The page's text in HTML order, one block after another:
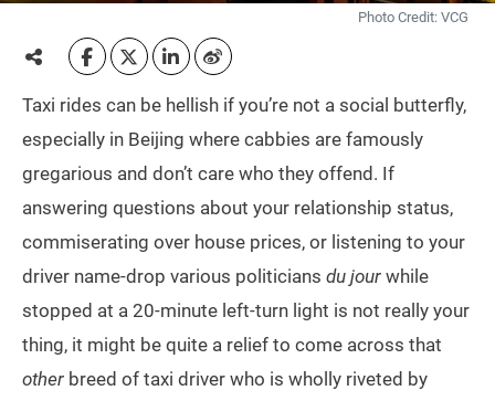
Photo Credit: VCG
Taxi rides can be hellish if you’re not a social butterfly,
especially in Beijing where cabbies are famously
gregarious and don’t care who they offend. If
answering questions about your relationship status,
commiserating over house prices, or listening to your
driver name-drop various politicians du jour while
stopped at a 20-minute left-turn light is not really your
thing, it might be quite a relief to come across that
other breed of taxi driver who is wholly riveted by